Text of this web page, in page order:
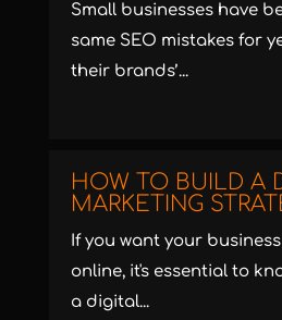
Small businesses have
same SEO mistakes for
their brands’...
HOW TO BUILD A
MARKETING
If you want your
online, it's essential to
a digital...